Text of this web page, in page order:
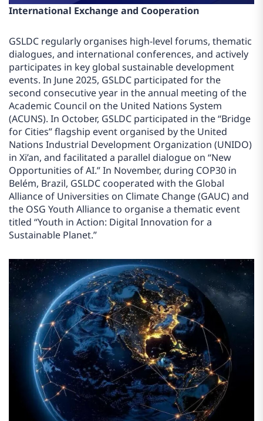
International Exchange and Cooperation
GSLDC regularly organises high-level forums, thematic
dialogues, and international conferences, and actively
participates in key global sustainable development
events. In June 2025, GSLDC participated for the
second consecutive year in the annual meeting of the
Academic Council on the United Nations System
(ACUNS). In October, GSLDC participated in the “Bridge
for Cities” flagship event organised by the United
Nations Industrial Development Organization (UNIDO)
in Xi’an, and facilitated a parallel dialogue on “New
Opportunities of AI.” In November, during COP30 in
Belém, Brazil, GSLDC cooperated with the Global
Alliance of Universities on Climate Change (GAUC) and
the OSG Youth Alliance to organise a thematic event
titled “Youth in Action: Digital Innovation for a
Sustainable Planet.”